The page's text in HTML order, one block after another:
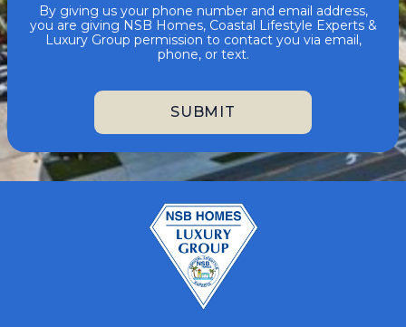
By giving us your phone number and email address,
you are giving NSB Homes, Coastal Lifestyle Experts &
Luxury Group permission to contact you via email,
phone, or text.